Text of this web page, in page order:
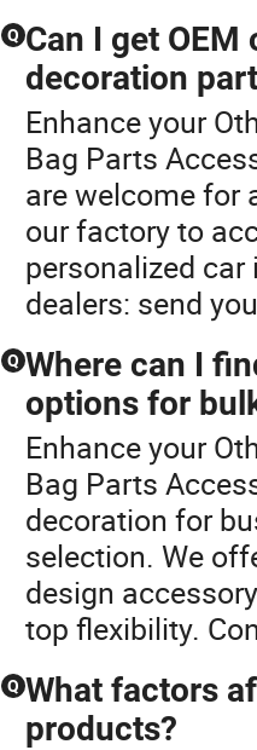
Q Can I get
decoration
Enhance your
Bag Parts
are welcome for
our factory to
personalized
dealers: send
Q Where can I
options for
Enhance your
Bag Parts
decoration for
selection. We
design
top flexibility.
Q What factors
products?